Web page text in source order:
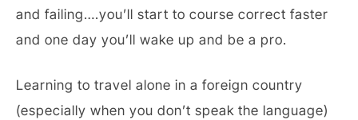
and failing….you’ll start to course correct faster
and one day you’ll wake up and be a pro.
Learning to travel alone in a foreign country
(especially when you don’t speak the language)